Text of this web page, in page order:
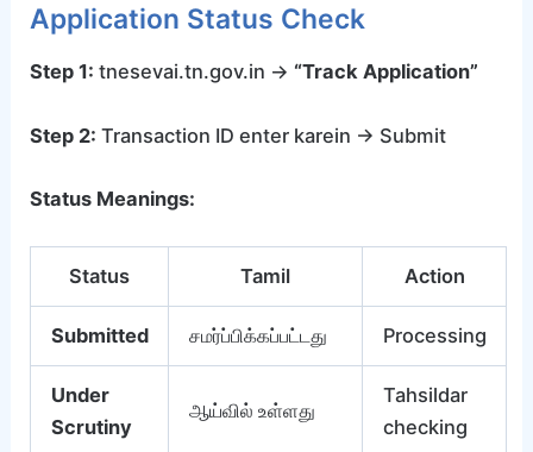
Application Status Check
Step 1: tnesevai.tn.gov.in → “Track Application”
Step 2: Transaction ID enter karein → Submit
Status Meanings:
Status Tamil Action
Submitted சமர்ப்பிக்கப்பட்டது Processing
Under
Scrutiny
ஆய்வில் உள்ளது
Tahsildar
checking